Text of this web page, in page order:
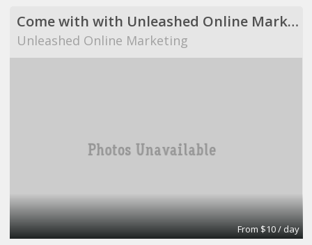
Come with with Unleashed Online Marketing!
Unleashed Online Marketing
From $10 / day